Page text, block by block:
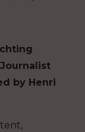
by Henri